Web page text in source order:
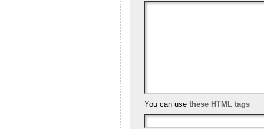
You can use these HTML tags